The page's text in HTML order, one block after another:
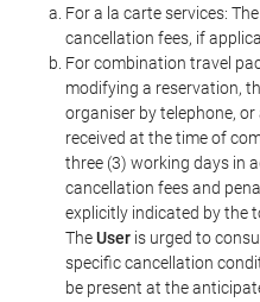
For a la carte services:
cancellation fees, if
For combination travel
modifying a reservation,
organiser by telephone,
received at the time of
three (3) working days in
cancellation fees and
explicitly indicated by the
TheUser is urged to
specific cancellation
be present at the